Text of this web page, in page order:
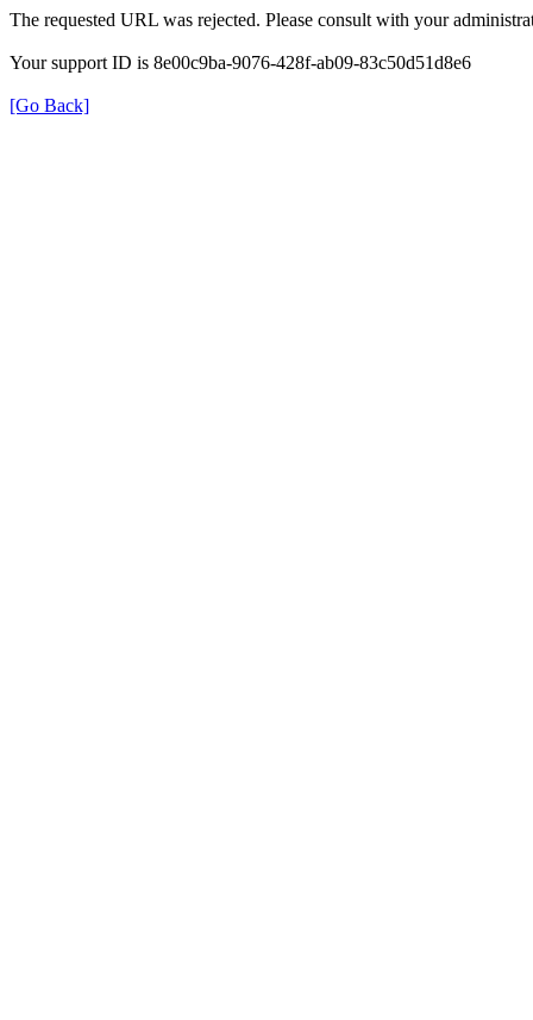
The requested URL was rejected. Please consult with your
Your support ID is 8e00c9ba-9076-428f-ab09-83c50d51d8e6
[Go Back]